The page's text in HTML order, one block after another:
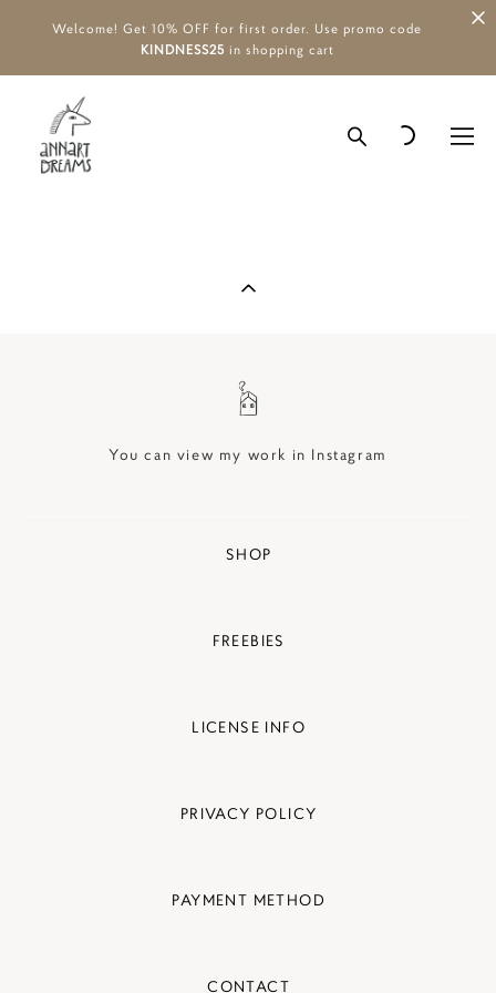
Welcome! Get 10% OFF for first order. Use promo code
KINDNESS25 in shopping cart
You can view my work in Instagram
SHOP
FREEBIES
LICENSE INFO
PRIVACY POLICY
PAYMENT METHOD
CONTACT